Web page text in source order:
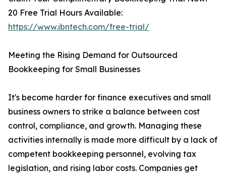
20 Free Trial Hours Available:
https://www.ibntech.com/free-trial/
Meeting the Rising Demand for Outsourced
Bookkeeping for Small Businesses
It's become harder for finance executives and small
business owners to strike a balance between cost
control, compliance, and growth. Managing these
activities internally is made more difficult by a lack of
competent bookkeeping personnel, evolving tax
legislation, and rising labor costs. Companies get